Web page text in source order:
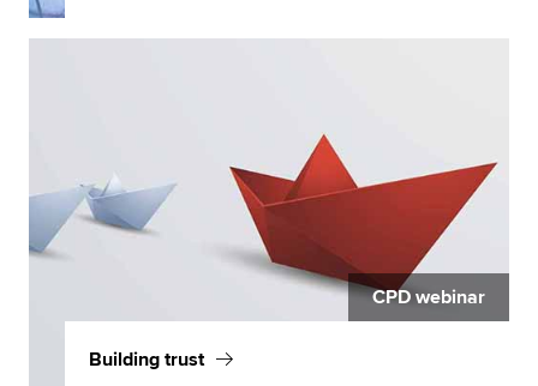
CPD webinar
Building trust